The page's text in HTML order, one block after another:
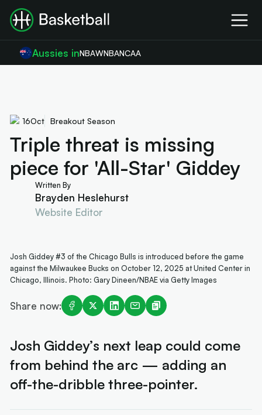
Aussies inNBAWNBANCAA
16Oct Breakout Season
Triple threat is missing
piece for 'All-Star' Giddey
Written By
Brayden Heslehurst
Website Editor
Josh Giddey #3 of the Chicago Bulls is introduced before the game
against the Milwaukee Bucks on October 12, 2025 at United Center in
Chicago, Illinois. Photo: Gary Dineen/NBAE via Getty Images
Share now:
Josh Giddey’s next leap could come
from behind the arc — adding an
off-the-dribble three-pointer.